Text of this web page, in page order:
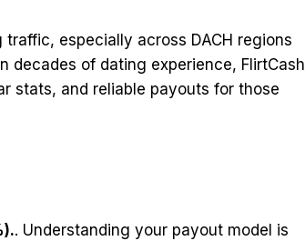
especially across DACH regions
decades of dating experience, FlirtCash
stats, and reliable payouts for those
. Understanding your payout model is